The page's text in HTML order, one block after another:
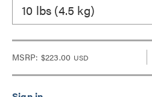
10 lbs (4.5 kg)
MSRP: $223.00 USD